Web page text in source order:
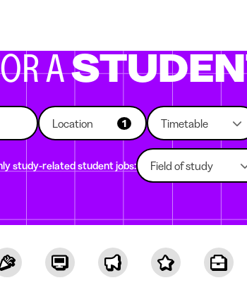
A
Location 1 Timetable
study-related student jobs: Field of study